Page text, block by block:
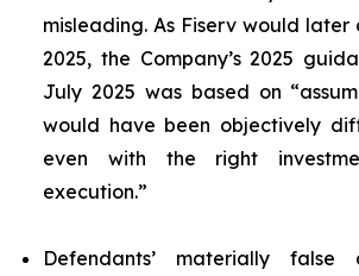
misleading. As Fiserv would
2025, the Company’s 2025
July 2025 was based on
would have been objectively
even with the right
execution.”
Defendants’ materially false